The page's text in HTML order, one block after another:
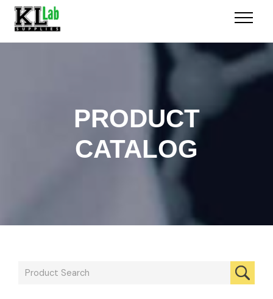
PRODUCT
CATALOG